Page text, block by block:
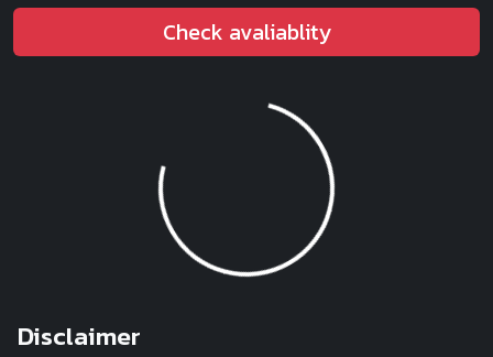
Check avaliablity
Loading...
Disclaimer